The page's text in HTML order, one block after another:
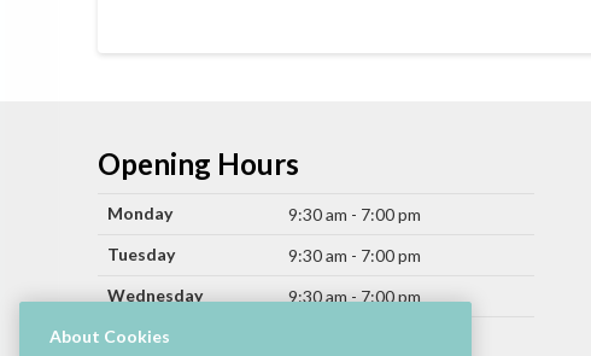
Opening Hours
Monday
9:30 am - 7:00 pm
Tuesday
9:30 am - 7:00 pm
Wednesday
9:30 am - 7:00 pm
Thursday
About Cookies